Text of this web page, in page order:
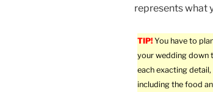
represents what
TIP! You have to
your wedding down
each exacting detail,
including the food